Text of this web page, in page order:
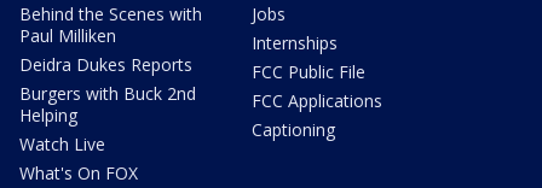
Behind the Scenes with
Paul Milliken
Deidra Dukes Reports
Burgers with Buck 2nd
Helping
Watch Live
What's On FOX
Jobs
Internships
FCC Public File
FCC Applications
Captioning